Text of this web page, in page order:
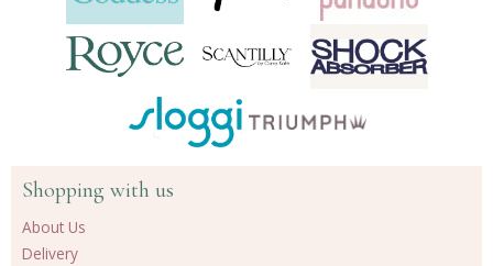
Shopping with us
About Us
Delivery